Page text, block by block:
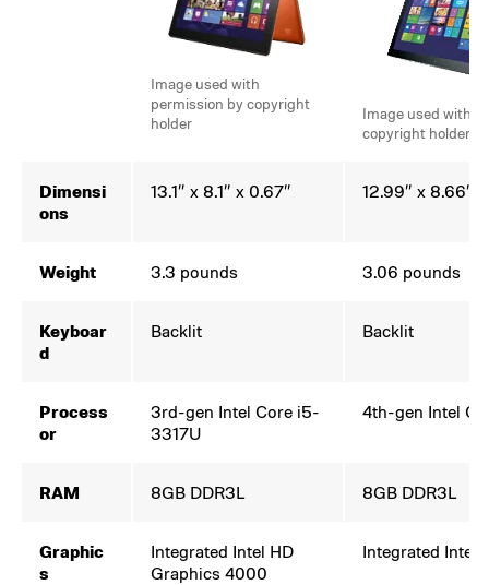
Image used with
permission by copyright
holder
Image used with
copyright holder
Dimensi
ons
13.1″ x 8.1″ x 0.67″ 12.99″ x 8.66″
Weight 3.3 pounds 3.06 pounds
Keyboar
d
Backlit Backlit
Process
or
3rd-gen Intel Core i5-
3317U
4th-gen Intel
RAM 8GB DDR3L 8GB DDR3L
Graphic
s
Integrated Intel HD
Graphics 4000
Integrated Intel